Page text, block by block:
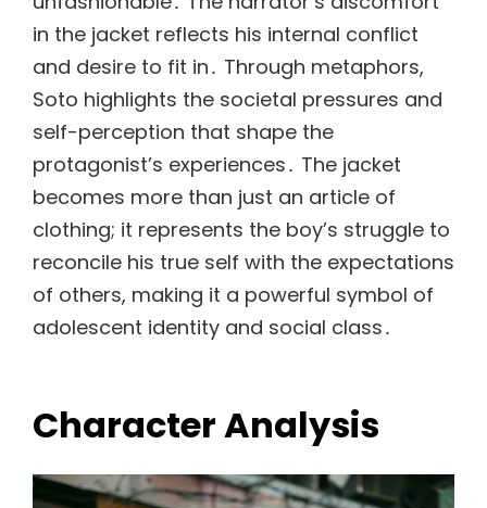
in the jacket reflects his internal conflict
and desire to fit in․ Through metaphors,
Soto highlights the societal pressures and
self-perception that shape the
protagonist’s experiences․ The jacket
becomes more than just an article of
clothing; it represents the boy’s struggle to
reconcile his true self with the expectations
of others, making it a powerful symbol of
adolescent identity and social class․
Character Analysis